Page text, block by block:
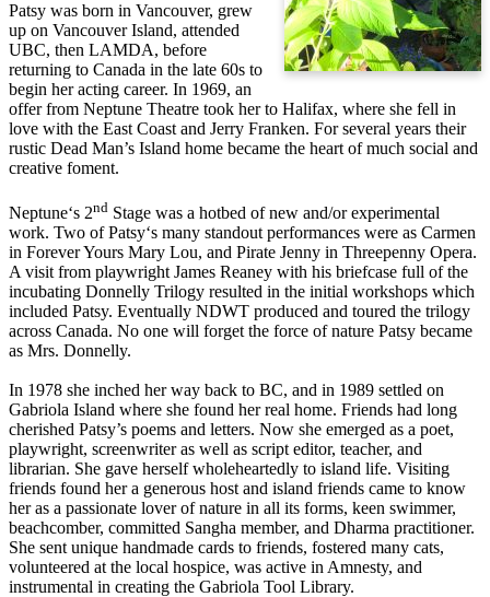
Patsy was born in Vancouver, grew
up on Vancouver Island, attended
UBC, then LAMDA, before
returning to Canada in the late 60s to
begin her acting career. In 1969, an
offer from Neptune Theatre took her to Halifax, where she fell in
love with the East Coast and Jerry Franken. For several years their
rustic Dead Man’s Island home became the heart of much social and
creative foment.
Neptune‘s 2nd Stage was a hotbed of new and/or experimental
work. Two of Patsy‘s many standout performances were as Carmen
in Forever Yours Mary Lou, and Pirate Jenny in Threepenny Opera.
A visit from playwright James Reaney with his briefcase full of the
incubating Donnelly Trilogy resulted in the initial workshops which
included Patsy. Eventually NDWT produced and toured the trilogy
across Canada. No one will forget the force of nature Patsy became
as Mrs. Donnelly.
In 1978 she inched her way back to BC, and in 1989 settled on
Gabriola Island where she found her real home. Friends had long
cherished Patsy’s poems and letters. Now she emerged as a poet,
playwright, screenwriter as well as script editor, teacher, and
librarian. She gave herself wholeheartedly to island life. Visiting
friends found her a generous host and island friends came to know
her as a passionate lover of nature in all its forms, keen swimmer,
beachcomber, committed Sangha member, and Dharma practitioner.
She sent unique handmade cards to friends, fostered many cats,
volunteered at the local hospice, was active in Amnesty, and
instrumental in creating the Gabriola Tool Library.